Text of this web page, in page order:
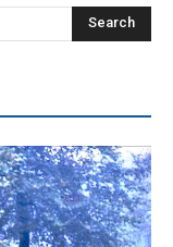
Search